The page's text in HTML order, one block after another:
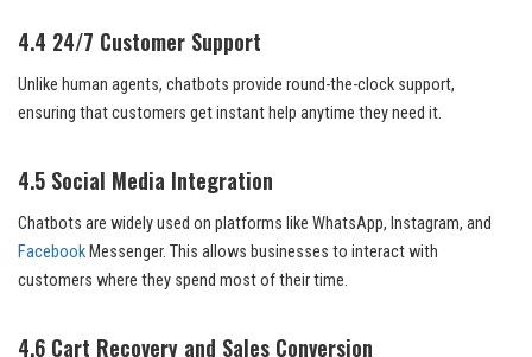
4.4 24/7 Customer Support
Unlike human agents, chatbots provide round-the-clock support,
ensuring that customers get instant help anytime they need it.
4.5 Social Media Integration
Chatbots are widely used on platforms like WhatsApp, Instagram, and
FacebookMessenger. This allows businesses to interact with
customers where they spend most of their time.
4.6 Cart Recovery and Sales Conversion